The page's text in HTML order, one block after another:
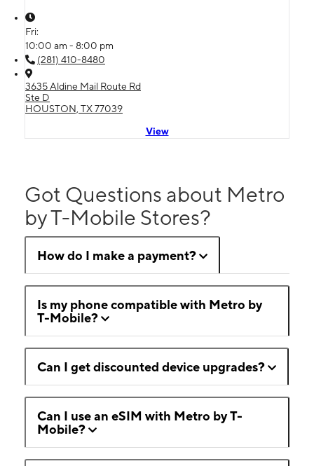
Fri:
10:00 am - 8:00 pm
(281) 410-8480
3635 Aldine Mail Route Rd
Ste D
HOUSTON, TX 77039
View
Got Questions about Metro
by T-Mobile Stores?
How do I make a payment?
Is my phone compatible with Metro by
T-Mobile?
Can I get discounted device upgrades?
Can I use an eSIM with Metro by T-
Mobile?